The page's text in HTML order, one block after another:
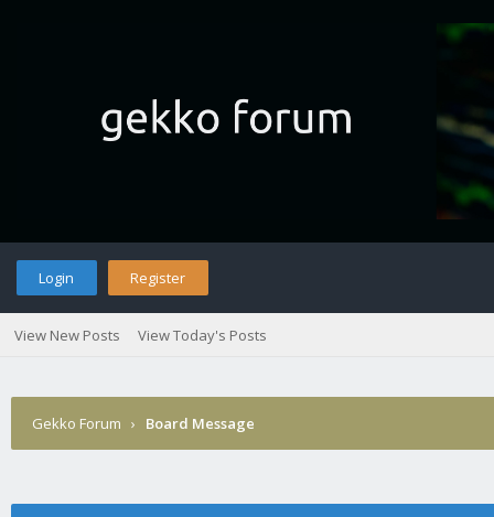
Login Register
View New Posts View Today's Posts
Gekko Forum › Board Message